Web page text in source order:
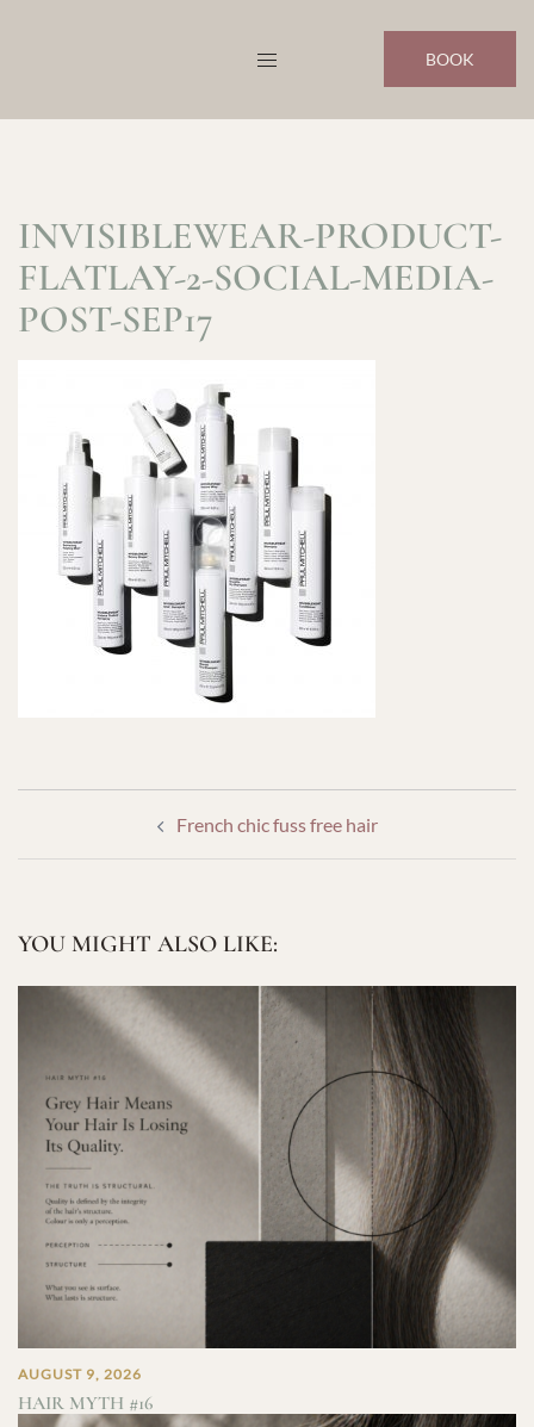
BOOK
INVISIBLEWEAR-PRODUCT-
FLATLAY-2-SOCIAL-MEDIA-
POST-SEP17
NAVIGATIONFrench chic fuss free hair
YOU MIGHT ALSO LIKE:
AUGUST 9, 2026
HAIR MYTH #16